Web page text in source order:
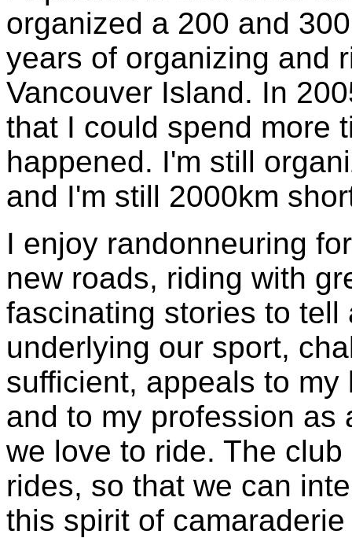
organized a 200 and
years of organizing and
Vancouver Island. In
that I could spend more
happened. I'm still
and I'm still 2000km
I enjoy randonneuring
new roads, riding with
fascinating stories to tell
underlying our sport,
sufficient, appeals to
and to my profession as
we love to ride. The
rides, so that we can
this spirit of